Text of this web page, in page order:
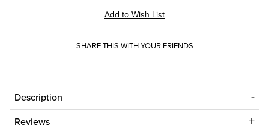
SHARE THIS WITH YOUR FRIENDS
Description
Reviews